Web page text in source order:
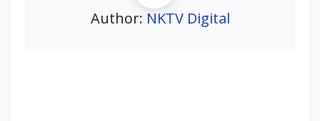
Author: NKTV Digital